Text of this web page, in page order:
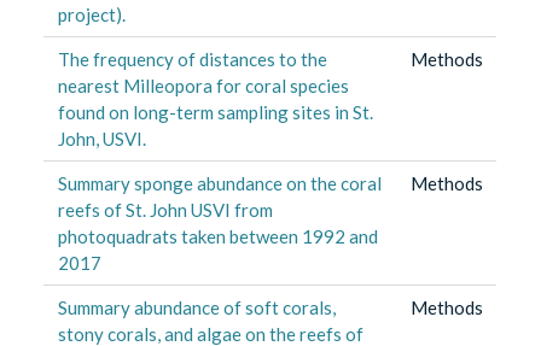
project).
The frequency of distances to the
nearest Milleopora for coral species
found on long-term sampling sites in St.
John, USVI.
Methods
Summary sponge abundance on the coral
reefs of St. John USVI from
photoquadrats taken between 1992 and
2017
Methods
Summary abundance of soft corals,
stony corals, and algae on the reefs of
Methods